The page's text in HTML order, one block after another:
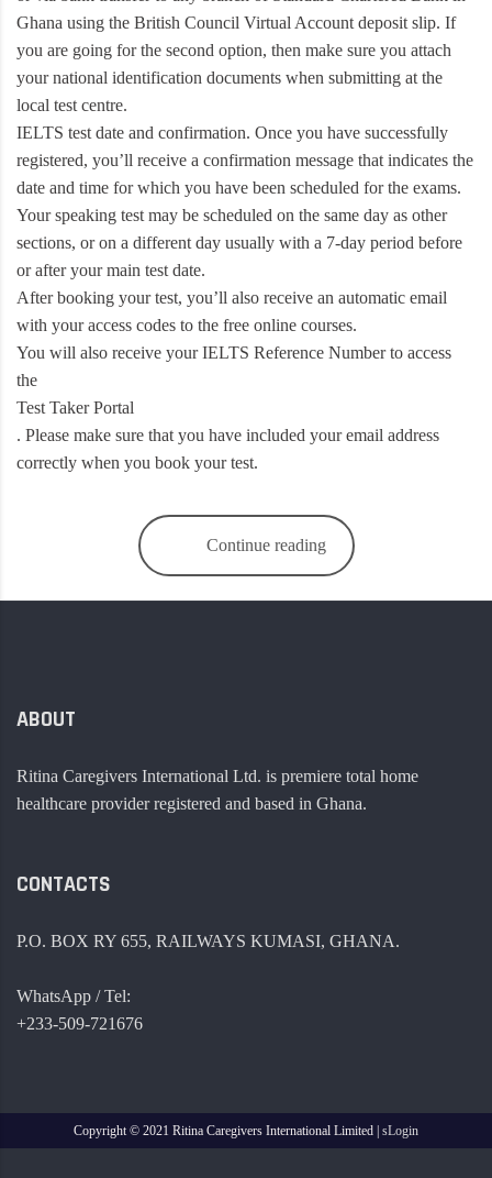
Ghana using the British Council Virtual Account deposit slip. If
you are going for the second option, then make sure you attach
your national identification documents when submitting at the
local test centre.
IELTS test date and confirmation. Once you have successfully
registered, you’ll receive a confirmation message that indicates the
date and time for which you have been scheduled for the exams.
Your speaking test may be scheduled on the same day as other
sections, or on a different day usually with a 7-day period before
or after your main test date.
After booking your test, you’ll also receive an automatic email
with your access codes to the free online courses.
You will also receive your IELTS Reference Number to access
the
Test Taker Portal
. Please make sure that you have included your email address
correctly when you book your test.
Continue reading
ABOUT
Ritina Caregivers International Ltd. is premiere total home
healthcare provider registered and based in Ghana.
CONTACTS
P.O. BOX RY 655, RAILWAYS KUMASI, GHANA.
WhatsApp / Tel:
+233-509-721676
Copyright © 2021 Ritina Caregivers International Limited | sLogin